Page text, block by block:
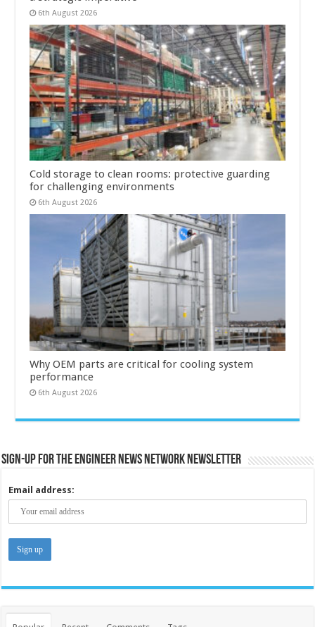
6th August 2026
Cold storage to clean rooms: protective guarding
for challenging environments
6th August 2026
Why OEM parts are critical for cooling system
performance
6th August 2026
Sign-up for the Engineer News Network Newsletter
Email address: